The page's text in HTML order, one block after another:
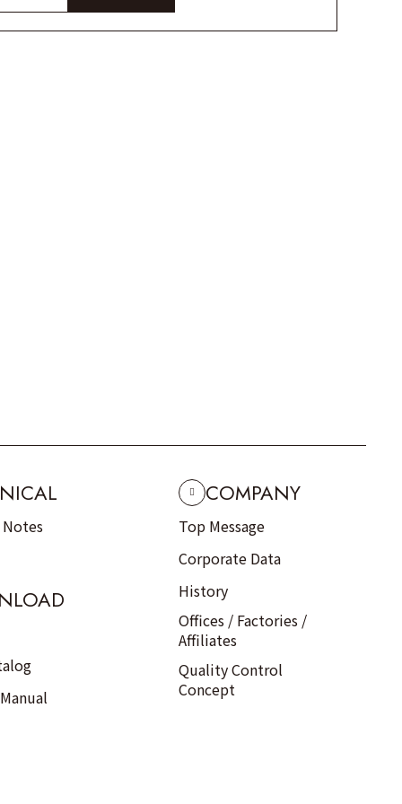
COMPANY
Top Message
Corporate Data
History
Offices / Factories /
Affiliates
Quality Control
Concept